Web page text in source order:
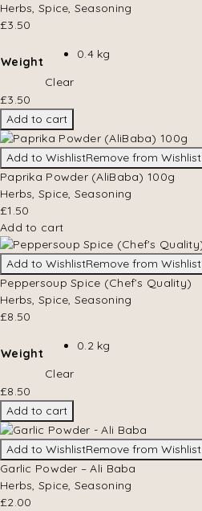
Herbs, Spice, Seasoning
£3.50
Weight
0.4 kg
Clear
£3.50
Add to cart
Add to WishlistRemove from Wishlist
Paprika Powder (AliBaba) 100g
Herbs, Spice, Seasoning
£1.50
Add to cart
Add to WishlistRemove from Wishlist
Peppersoup Spice (Chef’s Quality)
Herbs, Spice, Seasoning
£8.50
Weight
0.2 kg
Clear
£8.50
Add to cart
Add to WishlistRemove from Wishlist
Garlic Powder – Ali Baba
Herbs, Spice, Seasoning
£2.00